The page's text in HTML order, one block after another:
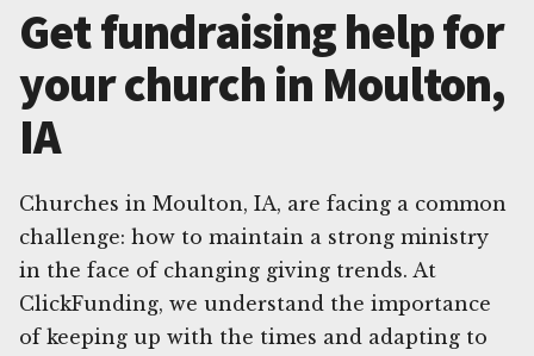
Get fundraising help for
your church in Moulton,
IA
Churches in Moulton, IA, are facing a common
challenge: how to maintain a strong ministry
in the face of changing giving trends. At
ClickFunding, we understand the importance
of keeping up with the times and adapting to